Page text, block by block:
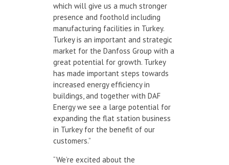
which will give us a much stronger
presence and foothold including
manufacturing facilities in Turkey.
Turkey is an important and strategic
market for the Danfoss Group with a
great potential for growth. Turkey
has made important steps towards
increased energy efficiency in
buildings, and together with DAF
Energy we see a large potential for
expanding the flat station business
in Turkey for the benefit of our
customers.”
“We’re excited about the